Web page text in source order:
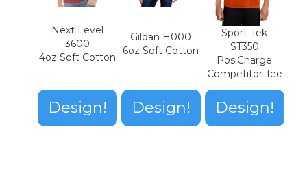
Next Level
3600
4oz Soft Cotton
Design!
Gildan H000
6oz Soft Cotton
Design!
Sport-Tek
ST350
PosiCharge
Competitor Tee
Design!